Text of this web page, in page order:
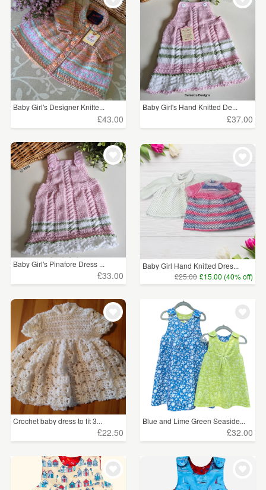
Baby Girl's Designer Knitte...
£43.00
Baby Girl's Hand Knitted De...
£37.00
Baby Girl's Pinafore Dress ...
£33.00
Baby Girl Hand Knitted Dres...
£25.00 £15.00 (40% off)
Crochet baby dress to fit 3...
£22.50
Blue and Lime Green Seaside...
£32.00